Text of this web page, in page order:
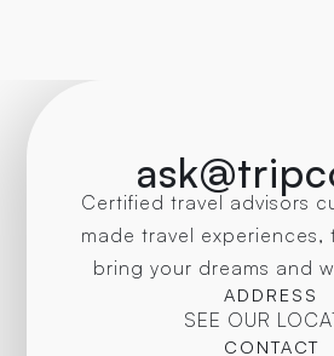
Certified travel advisors
made travel experiences,
bring your dreams and
ADDRESS
SEE OUR
CONTACT